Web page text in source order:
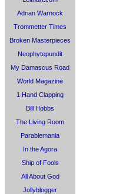
Adrian Warnock
Trommetter Times
Broken Masterpieces
Neophytepundit
My Damascus Road
World Magazine
1 Hand Clapping
Bill Hobbs
The Living Room
Parablemania
In the Agora
Ship of Fools
All About God
Jollyblogger